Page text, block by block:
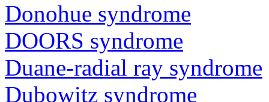
Donohue syndrome
DOORS syndrome
Duane-radial ray syndrome
Dubowitz syndrome